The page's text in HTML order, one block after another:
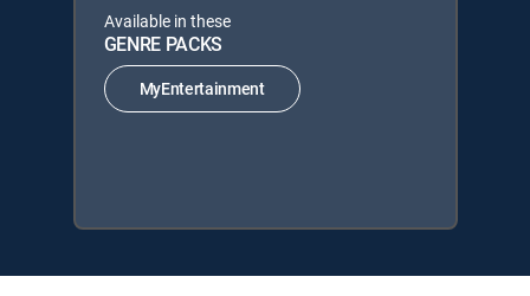
Available in these
GENRE PACKS
MyEntertainment